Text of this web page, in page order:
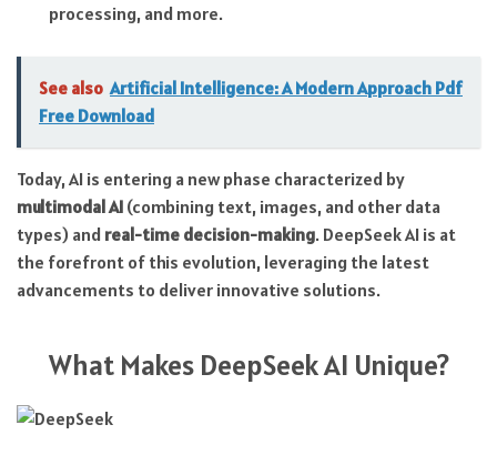
processing, and more.
See also Artificial Intelligence: A Modern Approach Pdf
Free Download
Today, AI is entering a new phase characterized by
multimodal AI (combining text, images, and other data
types) and real-time decision-making. DeepSeek AI is at
the forefront of this evolution, leveraging the latest
advancements to deliver innovative solutions.
What Makes DeepSeek AI Unique?